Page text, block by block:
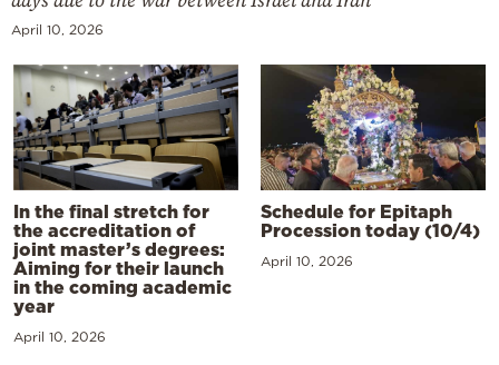
April 10, 2026
In the final stretch for
the accreditation of
joint master’s degrees:
Aiming for their launch
in the coming academic
year
April 10, 2026
Schedule for Epitaph
Procession today (10/4)
April 10, 2026